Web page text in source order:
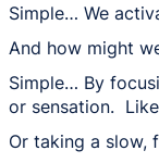
Simple… We
And how might
Simple… By
or sensation.
Or taking a slow,